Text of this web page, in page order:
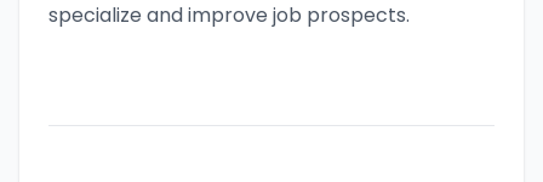
specialize and improve job prospects.